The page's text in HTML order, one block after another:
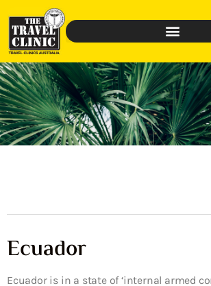
Ecuador
Ecuador is in a state of ‘internal armed